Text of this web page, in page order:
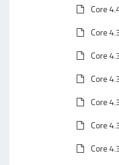
Core
Core
Core
Core
Core
Core
Core